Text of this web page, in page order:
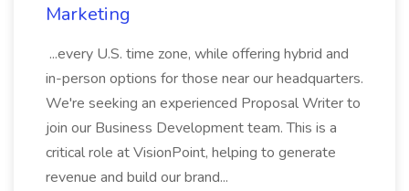
Marketing
...every U.S. time zone, while offering hybrid and
in-person options for those near our headquarters.
We're seeking an experienced Proposal Writer to
join our Business Development team. This is a
critical role at VisionPoint, helping to generate
revenue and build our brand...